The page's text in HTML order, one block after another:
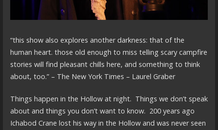
“this show also explores another darkness: that of the
human heart. those old enough to miss telling scary campfire
stories will find pleasant chills here, and something to think
about, too.” – The New York Times – Laurel Graber
Things happen in the Hollow at night. Things we don’t speak
about and things you don’t want to know. 200 years ago
Ichabod Crane lost his way in the Hollow and was never seen